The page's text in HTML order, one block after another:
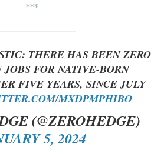
***
THERE HAS BEEN ZERO
FOR NATIVE-BORN
FIVE YEARS, SINCE JULY
MXDPMPHIBO
(@ZEROHEDGE)
5, 2024